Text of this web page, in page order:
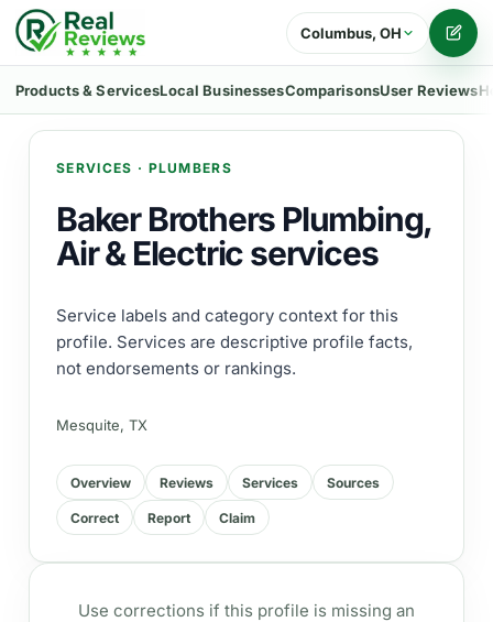
Columbus, OH
Products & ServicesLocal BusinessesComparisonsUser Reviews
SERVICES · PLUMBERS
Baker Brothers Plumbing,
Air & Electric services
Service labels and category context for this
profile. Services are descriptive profile facts,
not endorsements or rankings.
Mesquite, TX
Overview Reviews Services Sources
Correct Report Claim
Use corrections if this profile is missing an